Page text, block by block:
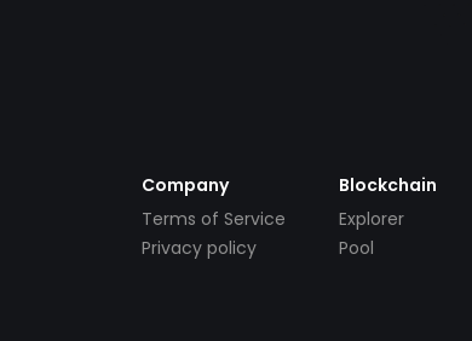
Company
Terms of Service
Privacy policy
Blockchain
Explorer
Pool